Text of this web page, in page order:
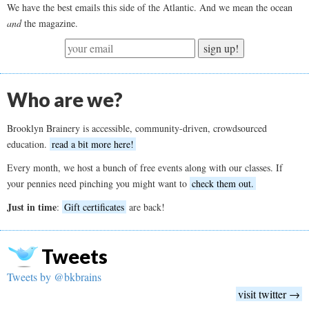
We have the best emails this side of the Atlantic. And we mean the ocean
andthe magazine.
sign up!
Who are we?
Brooklyn Brainery is accessible, community-driven, crowdsourced
education. read a bit more here!
Every month, we host a bunch of free events along with our classes. If
your pennies need pinching you might want to check them out.
Just in time: Gift certificates are back!
Tweets
Tweets by @bkbrains
visit twitter →